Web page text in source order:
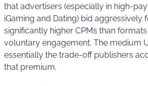
that advertisers (especially in high-
iGaming and Dating) bid aggressively
significantly higher CPMs than
voluntary engagement. The medium
essentially the trade-off publishers
that premium.